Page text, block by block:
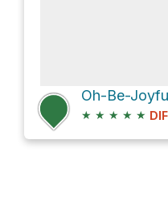
Oh-Be-
★ ★ ★ ★ ★